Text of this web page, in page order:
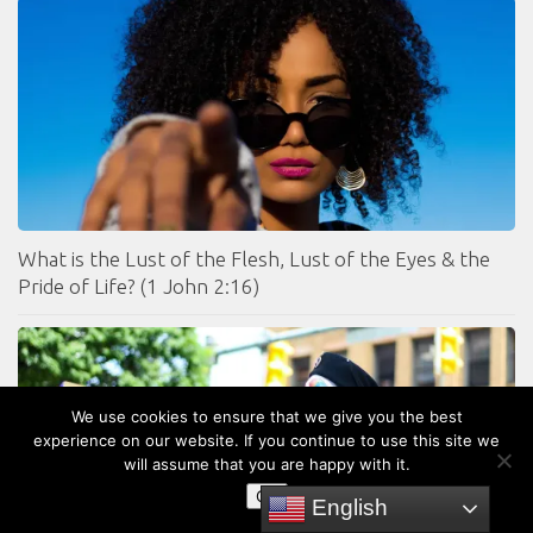
What is the Lust of the Flesh, Lust of the Eyes & the
Pride of Life? (1 John 2:16)
English
We use cookies to ensure that we give you the best
experience on our website. If you continue to use this site we
will assume that you are happy with it.
OK